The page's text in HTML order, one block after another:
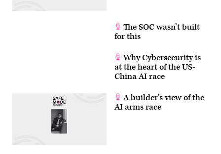
Images)
The SOC wasn’t built
for this
Why Cybersecurity is
at the heart of the US-
China AI race
A builder’s view of the
AI arms race